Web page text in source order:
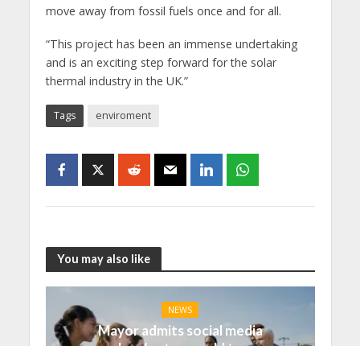
move away from fossil fuels once and for all.
“This project has been an immense undertaking
and is an exciting step forward for the solar
thermal industry in the UK.”
Tags enviroment
You may also like
NEWS
Mayor admits social media